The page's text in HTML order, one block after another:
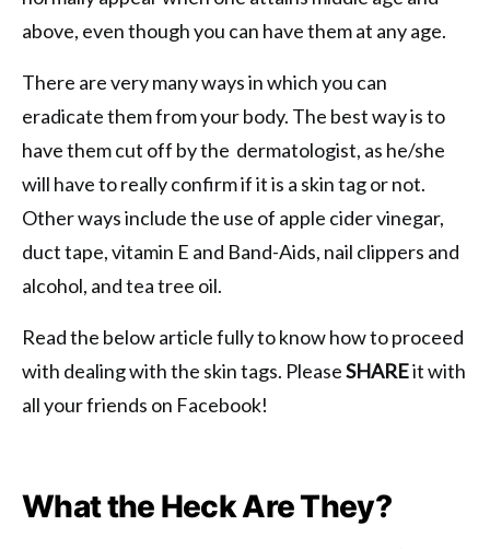
above, even though you can have them at any age.
There are very many ways in which you can
eradicate them from your body. The best way is to
have them cut off by the dermatologist, as he/she
will have to really confirm if it is a skin tag or not.
Other ways include the use of apple cider vinegar,
duct tape, vitamin E and Band-Aids, nail clippers and
alcohol, and tea tree oil.
Read the below article fully to know how to proceed
with dealing with the skin tags. PleaseSHAREit with
all your friends on Facebook!
What the Heck Are They?